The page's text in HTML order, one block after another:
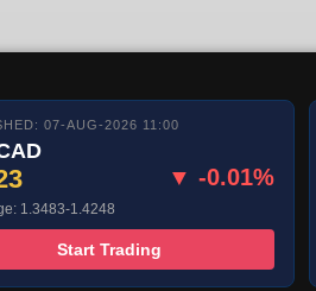
07-AUG-2026 11:00
▼ -0.01%
1.3483-1.4248
Start Trading